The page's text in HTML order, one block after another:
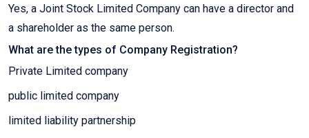
Yes, a Joint Stock Limited Company can have a director and
a shareholder as the same person.
What are the types of Company Registration?
Private Limited company
public limited company
limited liability partnership